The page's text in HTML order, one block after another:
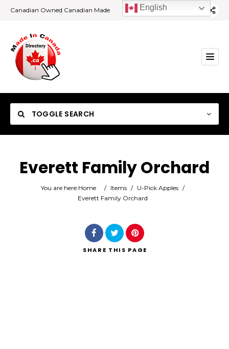
Canadian Owned Canadian Made
TOGGLE SEARCH
Category
Everett Family Orchard
You are here:Home / Items / U-Pick Apples /
Everett Family Orchard
SHARE THIS PAGE
English